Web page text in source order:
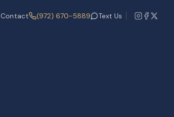
Contact (972) 670-5889 Text Us